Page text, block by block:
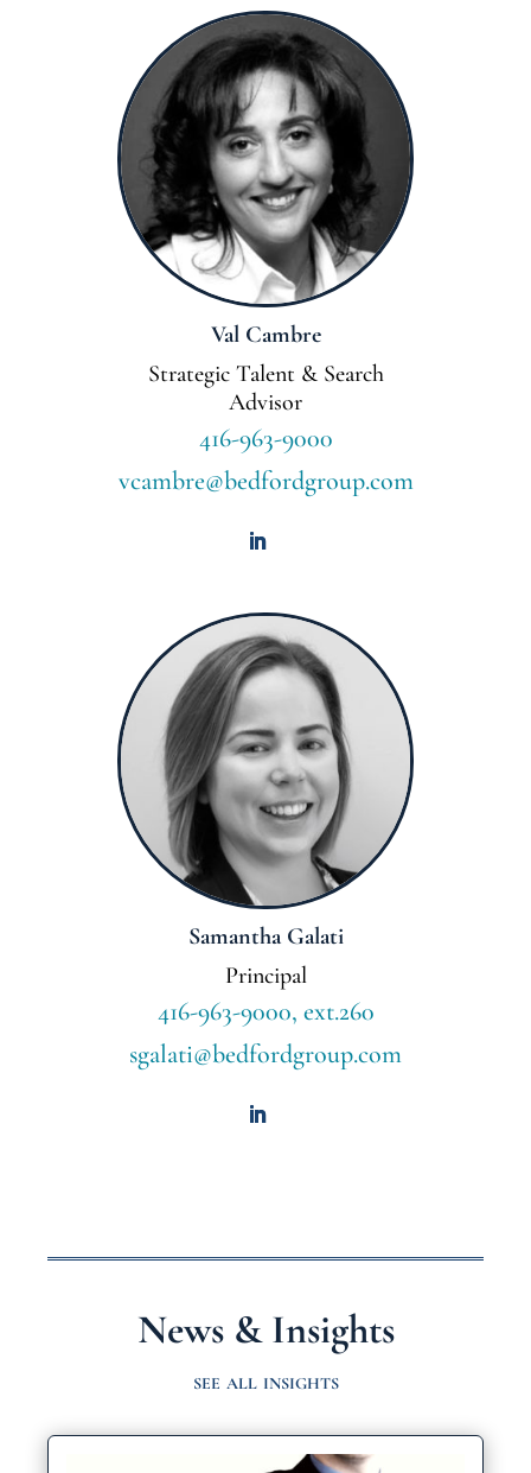
Val Cambre
Strategic Talent & Search
Advisor
416-963-9000
vcambre@bedfordgroup.com
Samantha Galati
Principal
416-963-9000, ext.260
sgalati@bedfordgroup.com
News & Insights
see all insights